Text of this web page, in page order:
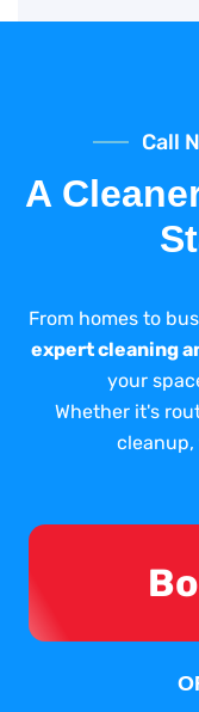
Call
A
From homes to
expert cleaning
your
Whether it's
cleanup,